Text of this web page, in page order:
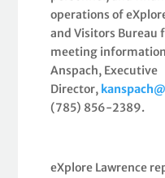
operations of
and Visitors Bureau
meeting
Anspach, Executive
Director,
(785) 856-2389.
eXplore Lawrence